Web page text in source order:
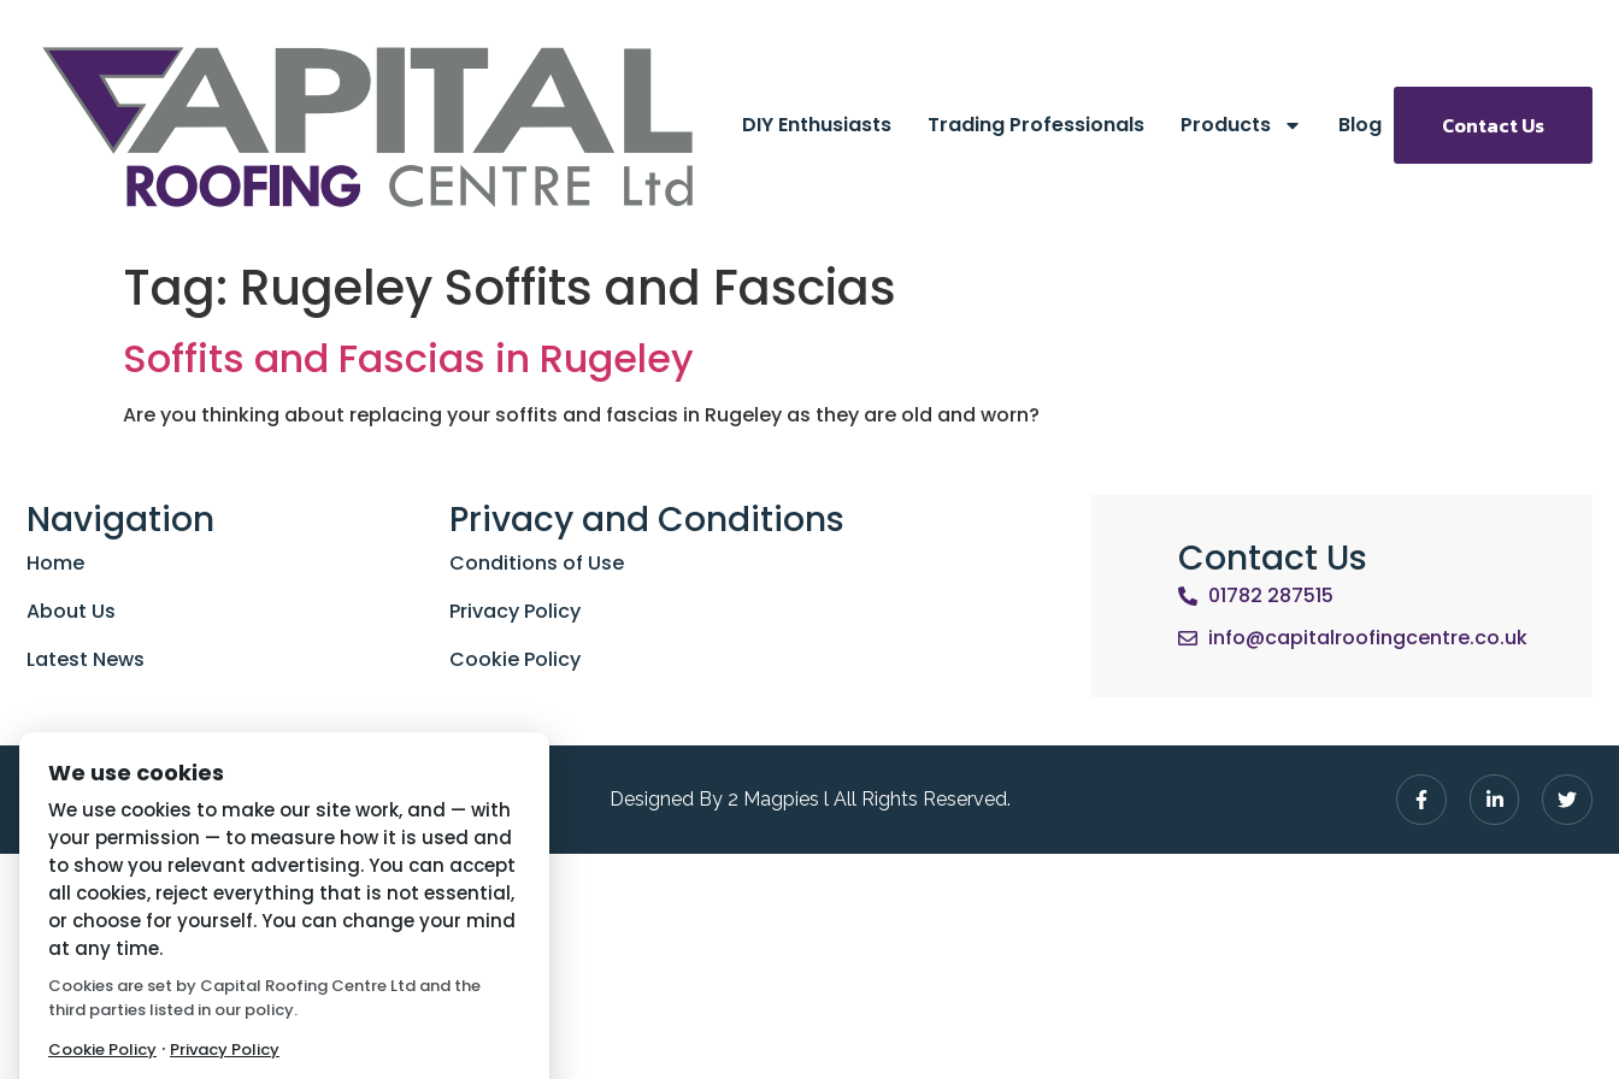
DIY Enthusiasts Trading Professionals Products Blog Contact Us
Tag: Rugeley Soffits and Fascias
Soffits and Fascias in Rugeley
Are you thinking about replacing your soffits and fascias in Rugeley as they are old and worn?
Navigation
Home
About Us
Latest News
Privacy and Conditions
Conditions of Use
Privacy Policy
Cookie Policy
Contact Us
01782 287515
info@capitalroofingcentre.co.uk
Designed By 2 Magpies l All Rights Reserved.
We use cookies
We use cookies to make our site work, and — with
your permission — to measure how it is used and
to show you relevant advertising. You can accept
all cookies, reject everything that is not essential,
or choose for yourself. You can change your mind
at any time.
Cookies are set by Capital Roofing Centre Ltd and the
third parties listed in our policy.
Cookie Policy · Privacy Policy